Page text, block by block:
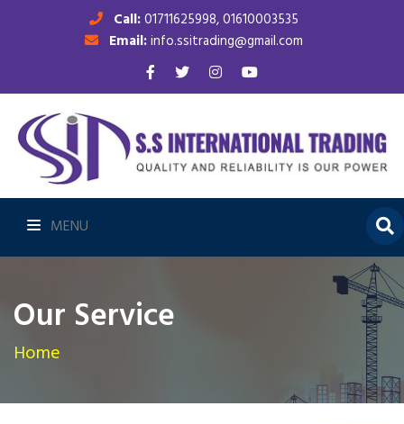
Call:01711625998, 01610003535
Email:info.ssitrading@gmail.com
MENU
Our Service
Home